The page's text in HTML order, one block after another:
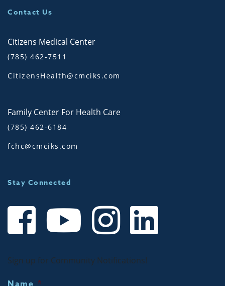
Contact Us
Citizens Medical Center
(785) 462-7511
CitizensHealth@cmciks.com
Family Center For Health Care
(785) 462-6184
fchc@cmciks.com
Stay Connected
Sign up for Community Notifications!